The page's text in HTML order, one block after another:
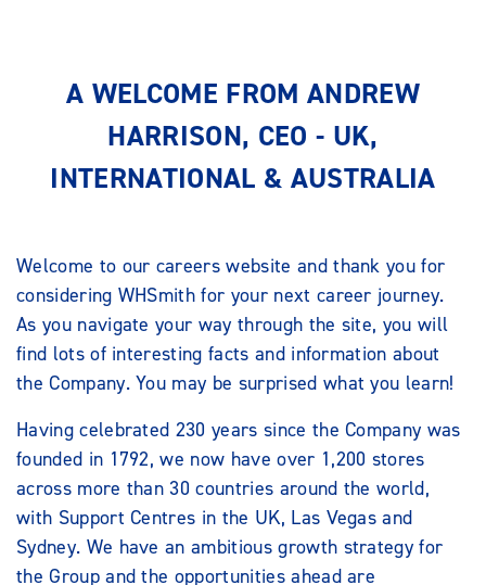
A WELCOME FROM ANDREW
HARRISON, CEO - UK,
INTERNATIONAL & AUSTRALIA
Welcome to our careers website and thank you for
considering WHSmith for your next career journey.
As you navigate your way through the site, you will
find lots of interesting facts and information about
the Company. You may be surprised what you learn!
Having celebrated 230 years since the Company was
founded in 1792, we now have over 1,200 stores
across more than 30 countries around the world,
with Support Centres in the UK, Las Vegas and
Sydney. We have an ambitious growth strategy for
the Group and the opportunities ahead are